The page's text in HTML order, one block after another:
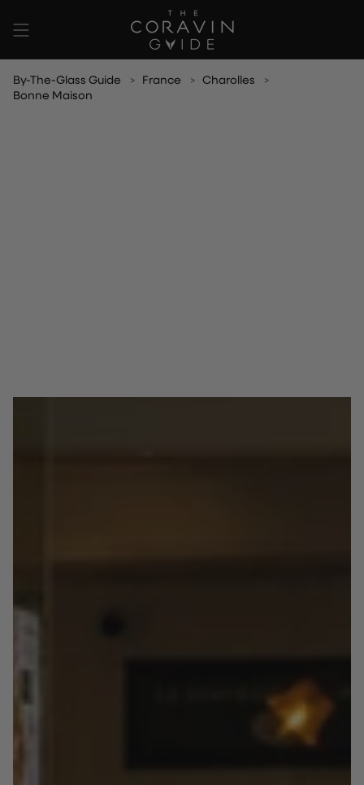
content
By-The-Glass Guide France
Charolles
Bonne Maison